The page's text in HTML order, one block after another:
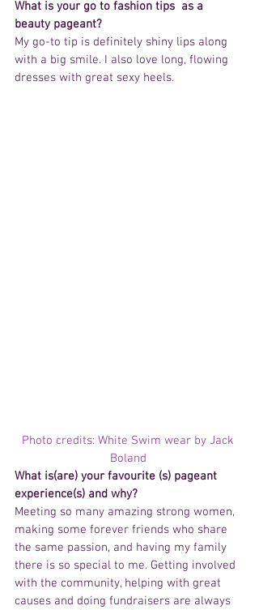
What is your go to fashion tips  as a
beauty pageant?
My go-to tip is definitely shiny lips along
with a big smile. I also love long, flowing
dresses with great sexy heels.
Photo credits: White Swim wear by Jack
Boland
What is(are) your favourite (s) pageant
experience(s) and why?
Meeting so many amazing strong women,
making some forever friends who share
the same passion, and having my family
there is so special to me. Getting involved
with the community, helping with great
causes and doing fundraisers are always